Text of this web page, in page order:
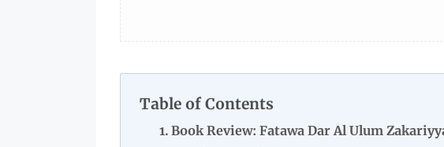
Table of Contents
Book Review: Fatawa Dar Al Ulum